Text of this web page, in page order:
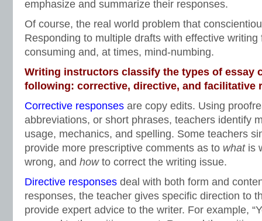
emphasize and summarize their responses.
Of course, the real world problem that
Responding to multiple drafts with effective writing
consuming and, at times, mind-numbing.
Writing instructors classify the types of essay
following: corrective, directive, and facilitative
Corrective responses are copy edits. Using
abbreviations, or short phrases, teachers identify
usage, mechanics, and spelling. Some teachers
provide more prescriptive comments as to what is
wrong, and how to correct the writing issue.
Directive responses deal with both form and
responses, the teacher gives specific direction to
provide expert advice to the writer. For example,